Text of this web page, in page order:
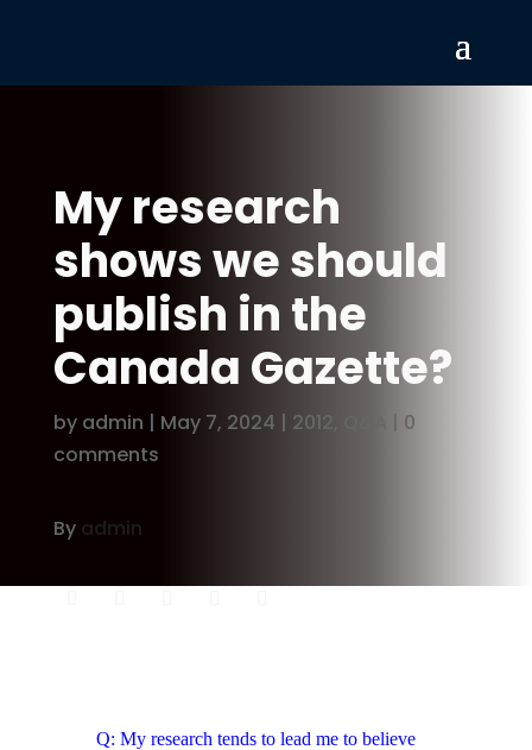
My research
shows we should
publish in the
Canada Gazette?
by admin | May 7, 2024 | 2012 | 0
comments
By admin
Q: My research tends to lead me to believe